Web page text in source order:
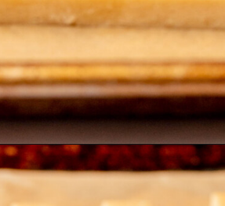
https://thecozyplum.com/chocolate-dipped-cookie-sticks/